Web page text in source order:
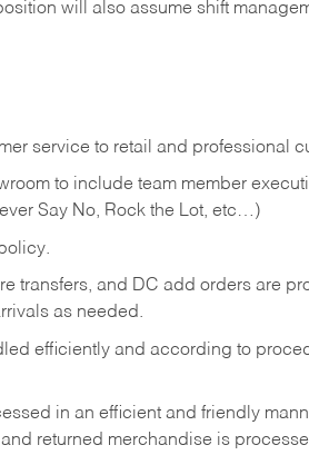
will also assume shift
service to retail and professional
to include team member
Say No, Rock the Lot, etc…)
transfers, and DC add orders are
as needed.
efficiently and according to
in an efficient and friendly
returned merchandise is